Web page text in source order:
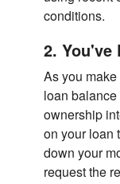
conditions.
2. You've
As you
loan
ownership
on your loan
down your
request the